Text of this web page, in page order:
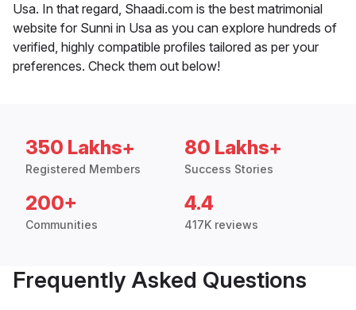
Usa. In that regard, Shaadi.com is the best matrimonial
website for Sunni in Usa as you can explore hundreds of
verified, highly compatible profiles tailored as per your
preferences. Check them out below!
350 Lakhs+
Registered Members
80 Lakhs+
Success Stories
200+
Communities
4.4
417K reviews
Frequently Asked Questions